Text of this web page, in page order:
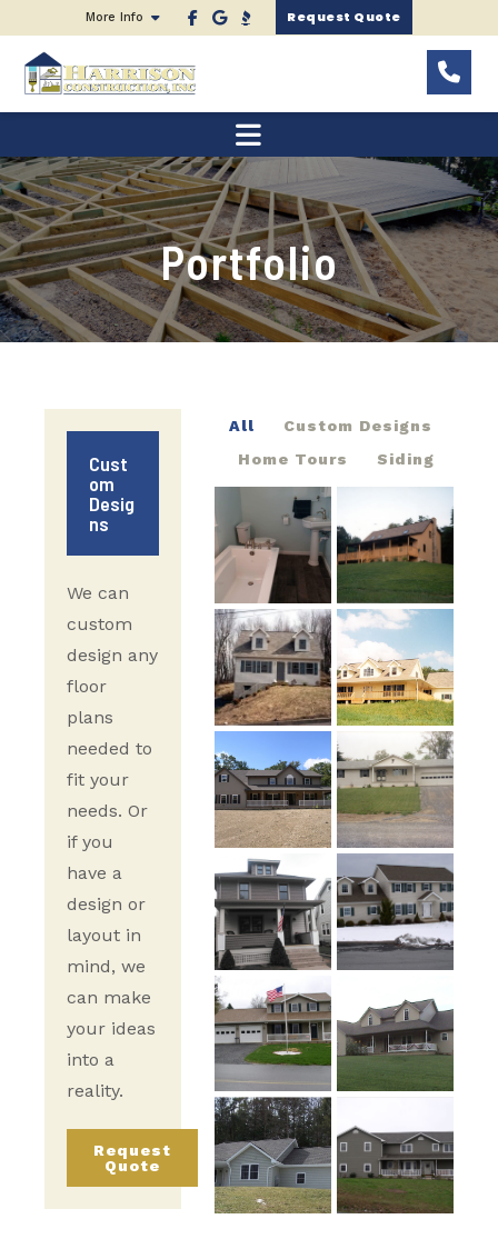
More Info Request Quote
Portfolio
Cust
om
Desig
ns
We can
custom
design any
floor
plans
needed to
fit your
needs. Or
if you
have a
design or
layout in
mind, we
can make
your ideas
into a
reality.
Request
Quote
All
Custom Designs
Home Tours
Siding